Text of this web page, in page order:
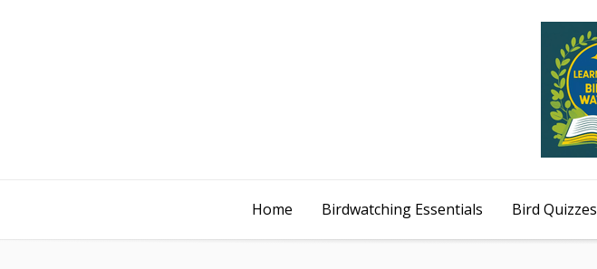
Home Birdwatching Essentials Bird Quizzes